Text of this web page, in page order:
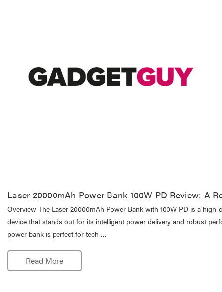
Laser 20000mAh Power Bank 100W PD Review: A
Overview The Laser 20000mAh Power Bank with 100W PD is a high-
device that stands out for its intelligent power delivery and robust
power bank is perfect for tech …
Read More